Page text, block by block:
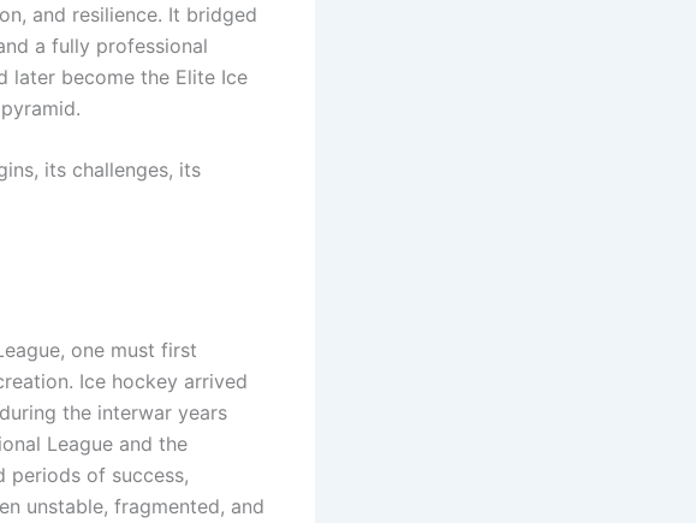
and resilience. It bridged
a fully professional
later become the Elite Ice
its challenges, its
one must first
Ice hockey arrived
the interwar years
League and the
periods of success,
unstable, fragmented, and